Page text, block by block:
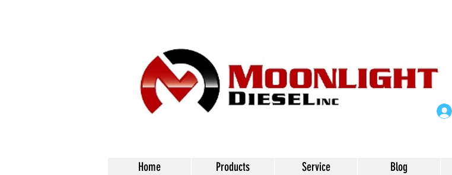
Home Products Service Blog